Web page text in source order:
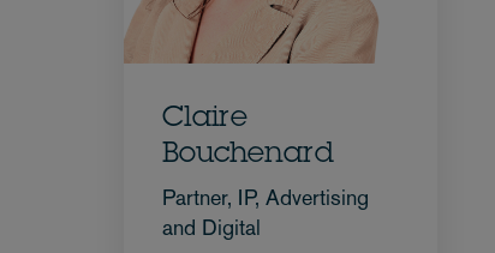
Claire
Bouchenard
Partner, IP, Advertising
and Digital